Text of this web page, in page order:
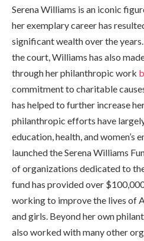
Serena Williams is an iconic
her exemplary career has
significant wealth over the
the court, Williams has also
through her philanthropic work
commitment to charitable
has helped to further increase
philanthropic efforts have
education, health, and women’s
launched the Serena Williams
of organizations dedicated to
fund has provided over
working to improve the lives of
and girls. Beyond her own
also worked with many other